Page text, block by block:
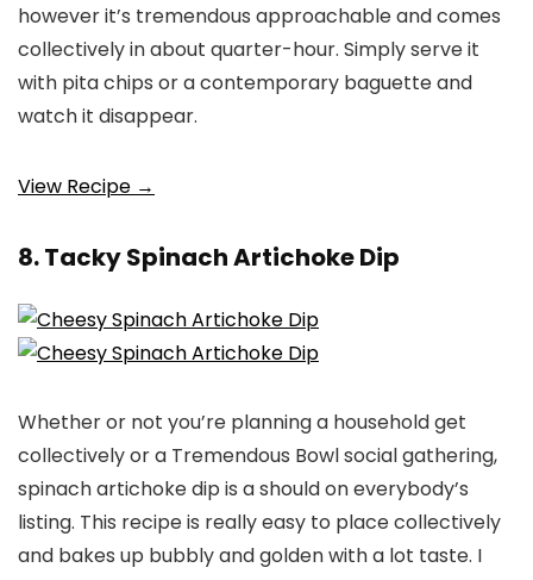
however it’s tremendous approachable and comes
collectively in about quarter-hour. Simply serve it
with pita chips or a contemporary baguette and
watch it disappear.
View Recipe →
8. Tacky Spinach Artichoke Dip
Whether or not you’re planning a household get
collectively or a Tremendous Bowl social gathering,
spinach artichoke dip is a should on everybody’s
listing. This recipe is really easy to place collectively
and bakes up bubbly and golden with a lot taste. I